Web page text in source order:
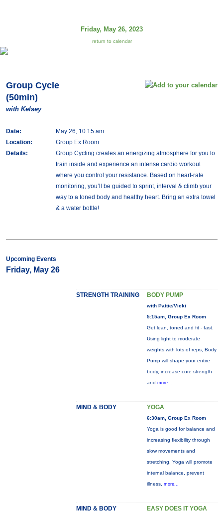
Friday, May 26, 2023
return to calendar
Group Cycle
(50min)
with Kelsey
Date:
May 26, 10:15 am
Location:
Group Ex Room
Details:
Group Cycling creates an energizing atmosphere for you to
train inside and experience an intense cardio workout
where you control your resistance. Based on heart-rate
monitoring, you’ll be guided to sprint, interval & climb your
way to a toned body and healthy heart. Bring an extra towel
& a water bottle!
Upcoming Events
Friday, May 26
STRENGTH TRAINING BODY PUMP
with Pattie/Vicki
5:15am, Group Ex Room
Get lean, toned and fit - fast.
Using light to moderate
weights with lots of reps, Body
Pump will shape your entire
body, increase core strength
and more...
MIND & BODY YOGA
6:30am, Group Ex Room
Yoga is good for balance and
increasing flexibility through
slow movements and
stretching. Yoga will promote
internal balance, prevent
illness, more...
MIND & BODY EASY DOES IT YOGA